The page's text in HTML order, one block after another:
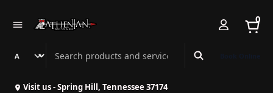
0
Search Athenian Nail Spa & Bar
Visit us - Spring Hill, Tennessee 37174